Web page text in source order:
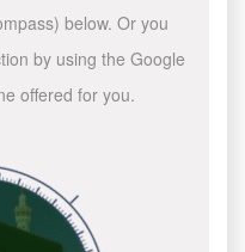
below. Or you
by using the Google
offered for you.